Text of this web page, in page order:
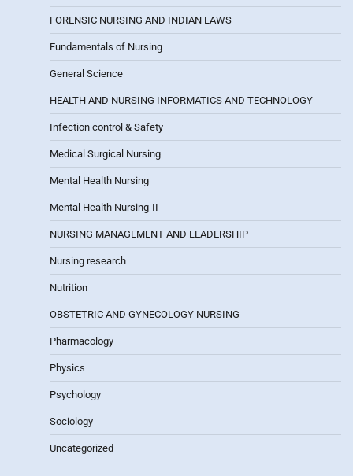
FORENSIC NURSING AND INDIAN LAWS
Fundamentals of Nursing
General Science
HEALTH AND NURSING INFORMATICS AND TECHNOLOGY
Infection control & Safety
Medical Surgical Nursing
Mental Health Nursing
Mental Health Nursing-II
NURSING MANAGEMENT AND LEADERSHIP
Nursing research
Nutrition
OBSTETRIC AND GYNECOLOGY NURSING
Pharmacology
Physics
Psychology
Sociology
Uncategorized